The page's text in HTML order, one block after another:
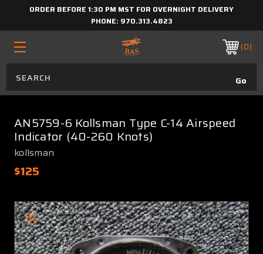
ORDER BEFORE 1:30 PM MST FOR OVERNIGHT DELIVERY
PHONE: 970.313.4823
0
AN5759-6 Kollsman Type C-14 Airspeed
Indicator (40-260 Knots)
kollsman
$125